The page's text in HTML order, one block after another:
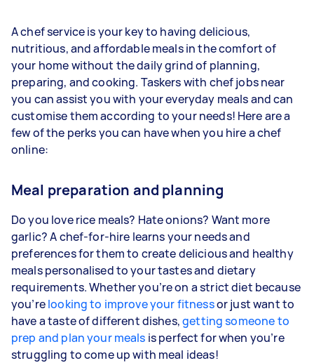
A chef service is your key to having delicious,
nutritious, and affordable meals in the comfort of
your home without the daily grind of planning,
preparing, and cooking. Taskers with chef jobs near
you can assist you with your everyday meals and can
customise them according to your needs! Here are a
few of the perks you can have when you hire a chef
online:
Meal preparation and planning
Do you love rice meals? Hate onions? Want more
garlic? A chef-for-hire learns your needs and
preferences for them to create delicious and healthy
meals personalised to your tastes and dietary
requirements. Whether you’re on a strict diet because
you’relooking to improve your fitnessor just want to
have a taste of different dishes,getting someone to
prep and plan your meals is perfect for when you’re
struggling to come up with meal ideas!